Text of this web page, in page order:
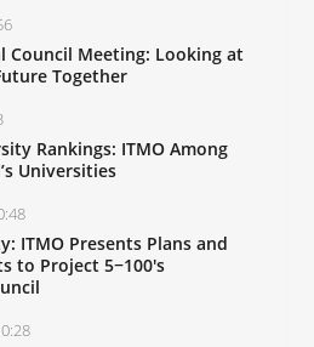
Meeting: Looking at
Together
Rankings: ITMO Among
Universities
ITMO Presents Plans and
to Project 5−100's